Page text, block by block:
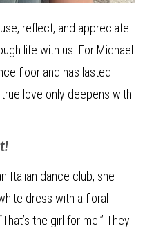
reflect, and appreciate
life with us. For Michael
floor and has lasted
love only deepens with
Italian dance club, she
dress with a floral
the girl for me.” They